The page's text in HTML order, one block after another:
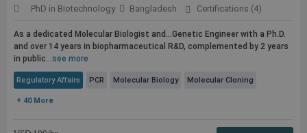
PhD in Biotechnology Bangladesh Certifications (4)
As a dedicated Molecular Biologist and...Genetic Engineer with a Ph.D.
and over 14 years in biopharmaceutical R&D, complemented by 2 years
in public...see more
Regulatory Affairs PCR Molecular Biology Molecular Cloning
+ 40 More